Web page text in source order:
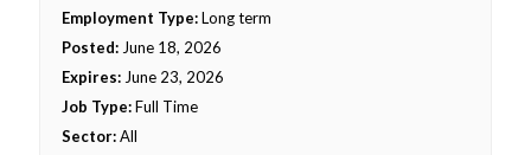
Employment Type:Long term
Posted: June 18, 2026
Expires: June 23, 2026
Job Type:Full Time
Sector:All